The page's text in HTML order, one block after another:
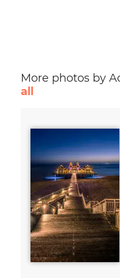
More photos by
all